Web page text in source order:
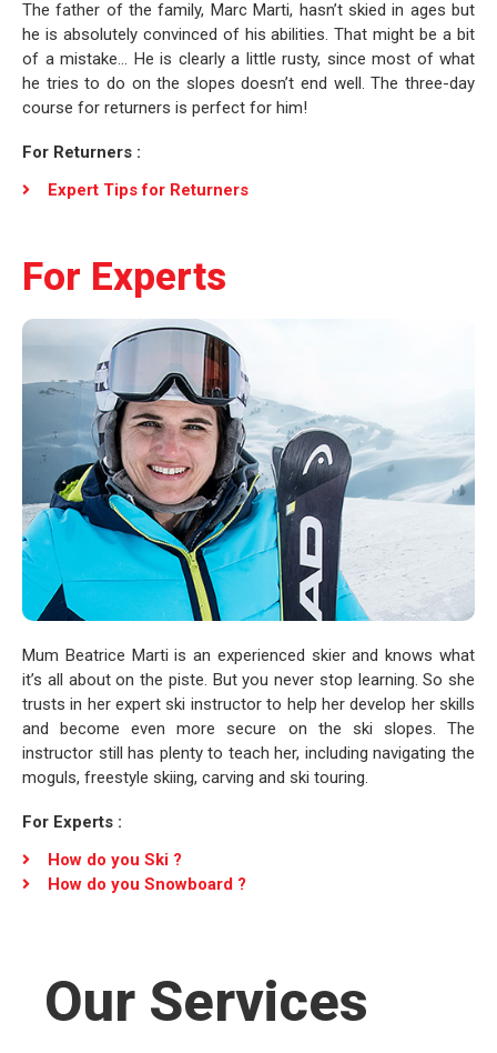
The father of the family, Marc Marti, hasn’t skied in ages but
he is absolutely convinced of his abilities. That might be a bit
of a mistake… He is clearly a little rusty, since most of what
he tries to do on the slopes doesn’t end well. The three-day
course for returners is perfect for him!
For Returners :
Expert Tips for Returners
For Experts
Mum Beatrice Marti is an experienced skier and knows what
it’s all about on the piste. But you never stop learning. So she
trusts in her expert ski instructor to help her develop her skills
and become even more secure on the ski slopes. The
instructor still has plenty to teach her, including navigating the
moguls, freestyle skiing, carving and ski touring.
For Experts :
How do you Ski ?
How do you Snowboard ?
Our Services